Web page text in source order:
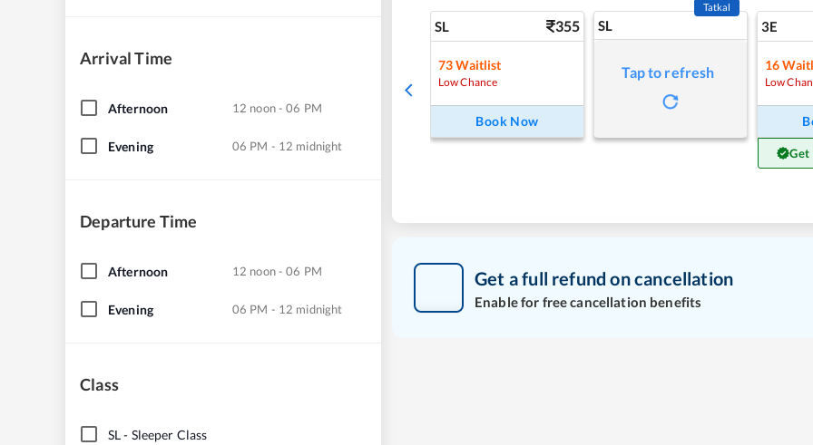
Arrival Time
Afternoon 12 noon - 06 PM
Evening 06 PM - 12 midnight
Departure Time
Afternoon 12 noon - 06 PM
Evening 06 PM - 12 midnight
Class
SL- Sleeper Class
SL 355
73 Waitlist
Low Chance
Book Now
SL
Tatkal
Tap to refresh
3E
16
Low
Get
Get a full refund on cancellation
Enable for free cancellation benefits